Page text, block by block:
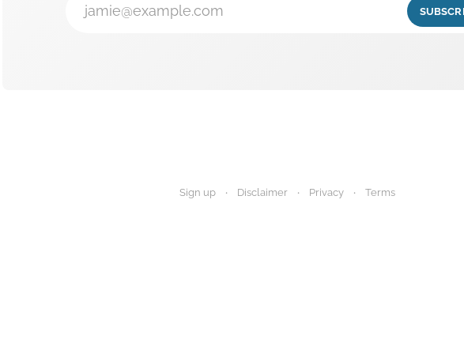
jamie@example.com
Sign up Disclaimer Privacy Terms